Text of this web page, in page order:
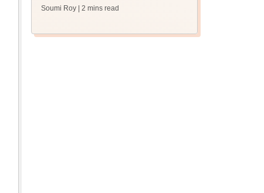
Soumi Roy | 2 mins read